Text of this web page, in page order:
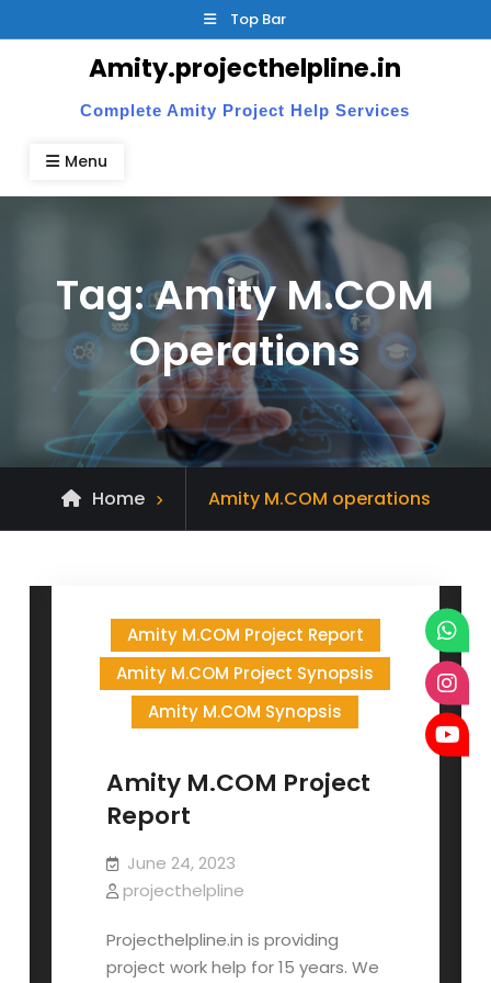
to
Top Bar
Amity.projecthelpline.in
Complete Amity Project Help Services
Menu
Tag:Amity M.COM
Operations
Home
Posts
tagged
Amity M.COM operations
Amity M.COM Project Report
Amity M.COM Project Synopsis
Amity M.COM Synopsis
Amity M.COM Project
Report
June 24, 2023
projecthelpline
Projecthelpline.in is providing
project work help for 15 years. We